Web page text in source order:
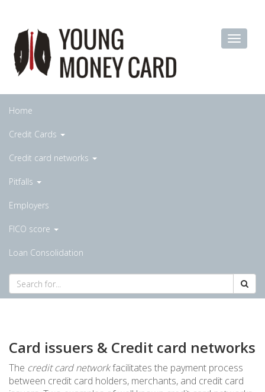
Home
Credit Cards
Credit card networks
Pitfalls
Employers
FICO score
Loan Consolidation
Card issuers & Credit card networks
The credit card networkfacilitates the payment process
between credit card holders, merchants, and credit card